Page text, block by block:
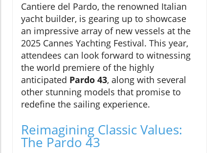
Cantiere del Pardo, the renowned Italian
yacht builder, is gearing up to showcase
an impressive array of new vessels at the
2025 Cannes Yachting Festival. This year,
attendees can look forward to witnessing
the world premiere of the highly
anticipated Pardo 43, along with several
other stunning models that promise to
redefine the sailing experience.
Reimagining Classic Values:
The Pardo 43